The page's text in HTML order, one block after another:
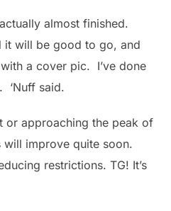
almost finished.
it will be good to go, and
a cover pic. I’ve done
‘Nuff said.
or approaching the peak of
will improve quite soon.
restrictions. TG! It’s